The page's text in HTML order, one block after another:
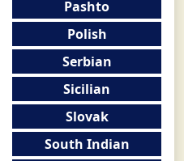
Pashto
Polish
Serbian
Sicilian
Slovak
South Indian